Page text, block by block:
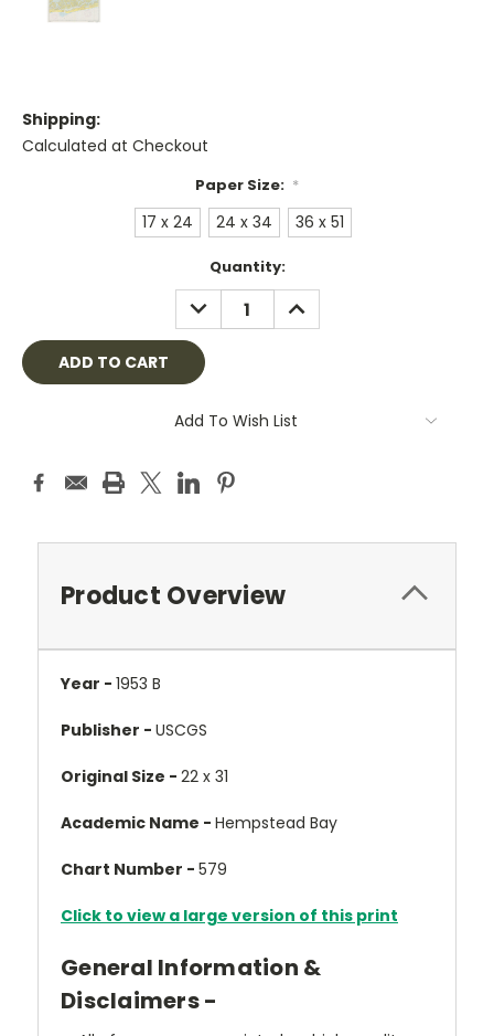
Shipping:
Calculated at Checkout
Paper Size: *
17 x 24 24 x 34 36 x 51
Quantity:
DECREASE
QUANTITY:
INCREASE
QUANTITY:
Add To Wish List
Product Overview
Year - 1953 B
Publisher - USCGS
Original Size - 22 x 31
Academic Name - Hempstead Bay
Chart Number - 579
Click to view a large version of this print
General Information &
Disclaimers -